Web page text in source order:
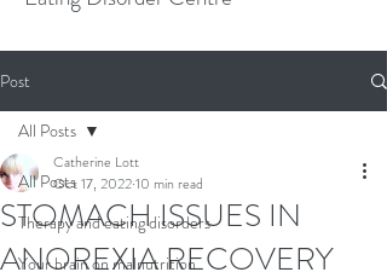
Post
All Posts
Therapy and eating disorders
Your brain on malnutrition
All Posts
STOMACH ISSUES IN
ANOREXIA RECOVERY
Catherine Lott
Oct 17, 202210 min read